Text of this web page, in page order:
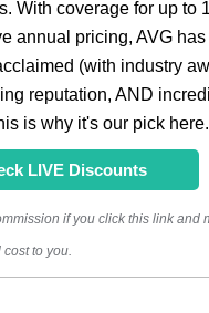
With coverage for up to
annual pricing, AVG
(with industry
reputation, AND
is why it's our pick here.
LIVE Discounts
if you click this link and
to you.